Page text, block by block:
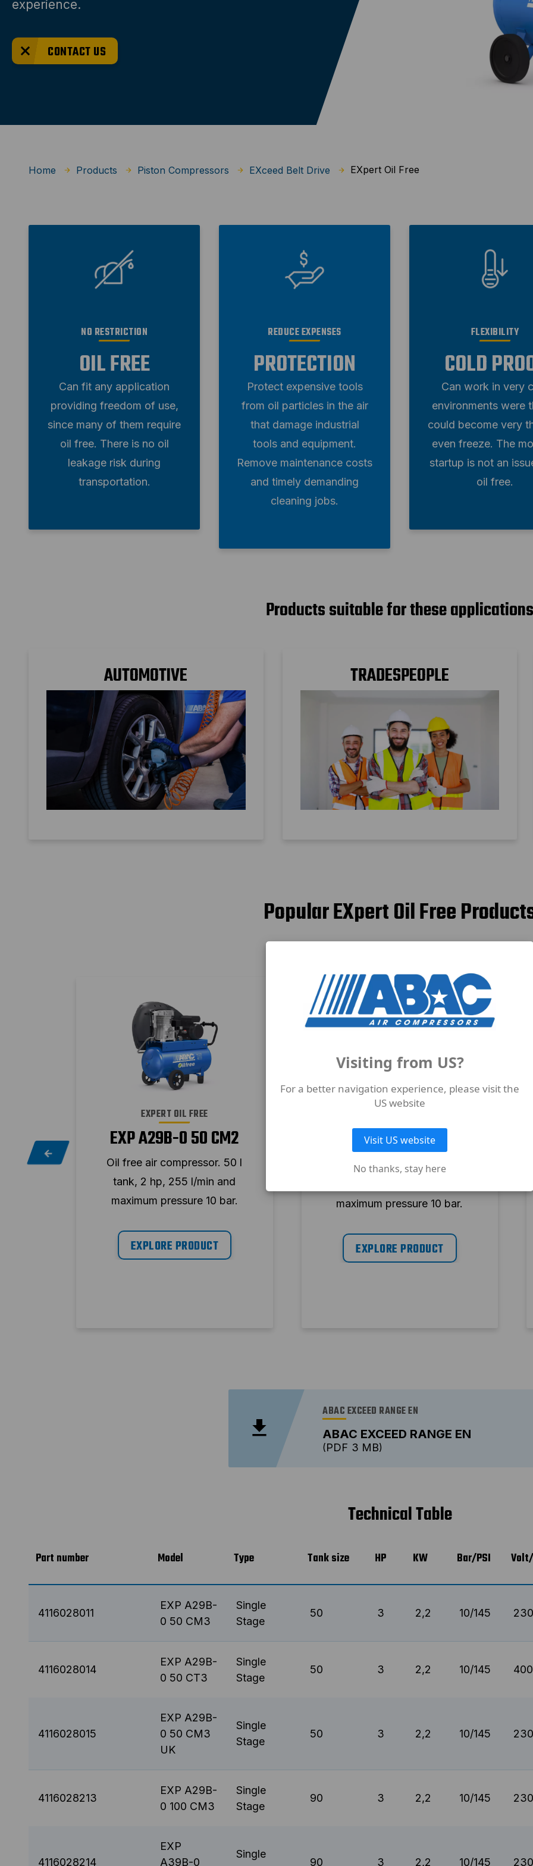
experience.
CONTACT US
Home Products Piston Compressors EXceed Belt Drive EXpert Oil Free
NO RESTRICTION
OIL FREE
Can fit any application
providing freedom of use,
since many of them require
oil free. There is no oil
leakage risk during
transportation.
REDUCE EXPENSES
PROTECTION
Protect expensive tools
from oil particles in the air
that damage industrial
tools and equipment.
Remove maintenance costs
and timely demanding
cleaning jobs.
FLEXIBILITY
COLD
Can work in very
environments were
could become very
even freeze. The
startup is not an
oil free.
Products suitable for these applications
AUTOMOTIVE TRADESPEOPLE
Popular EXpert Oil Free
EXPERT OIL FREE
EXP A29B-0 50 CM2
Oil free air compressor. 50 l
tank, 2 hp, 255 l/min and
maximum pressure 10 bar.
EXPLORE PRODUCT
EXP A29B-0 150 CM3
Oil free air compressor. 150 l
maximum pressure 10 bar.
EXPLORE PRODUCT
ABAC EXCEED RANGE EN
ABAC EXCEED RANGE EN
3 MB
PDF
Technical Table
Part number Model Type Tank size HP KW Bar/PSI
4116028011
EXP A29B-
0 50 CM3
Single
Stage
50 3 2,2 10/145
4116028014
EXP A29B-
0 50 CT3
Single
Stage
50 3 2,2 10/145
4116028015
EXP A29B-
0 50 CM3
UK
Single
Stage
50 3 2,2 10/145
4116028213
EXP A29B-
0 100 CM3
Single
Stage
90 3 2,2 10/145
4116028214
EXP
A39B-0
Single
90 3 2,2 10/145
Visiting from US?
For a better navigation experience, please visit the
US website
Visit US website
No thanks, stay here